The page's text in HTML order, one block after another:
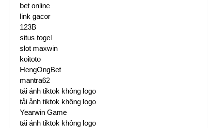
bet online
link gacor
123B
situs togel
slot maxwin
koitoto
HengOngBet
mantra62
tải ảnh tiktok không logo
tải ảnh tiktok không logo
Yearwin Game
tải ảnh tiktok không logo